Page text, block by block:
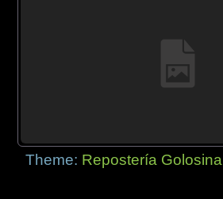
Theme: Repostería Golosina